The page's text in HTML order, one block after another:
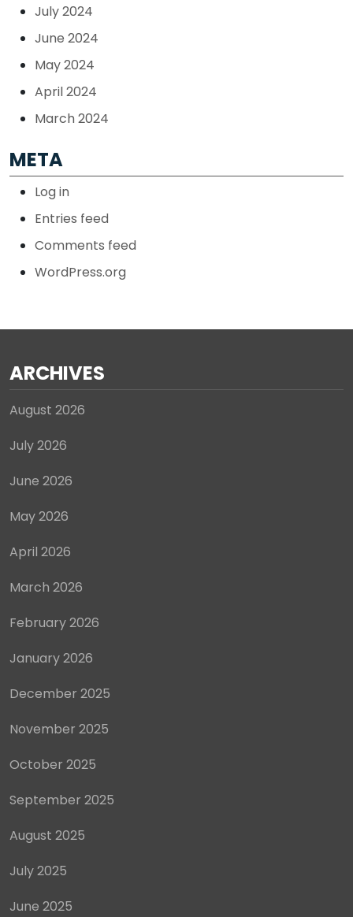
July 2024
June 2024
May 2024
April 2024
March 2024
META
Log in
Entries feed
Comments feed
WordPress.org
ARCHIVES
August 2026
July 2026
June 2026
May 2026
April 2026
March 2026
February 2026
January 2026
December 2025
November 2025
October 2025
September 2025
August 2025
July 2025
June 2025